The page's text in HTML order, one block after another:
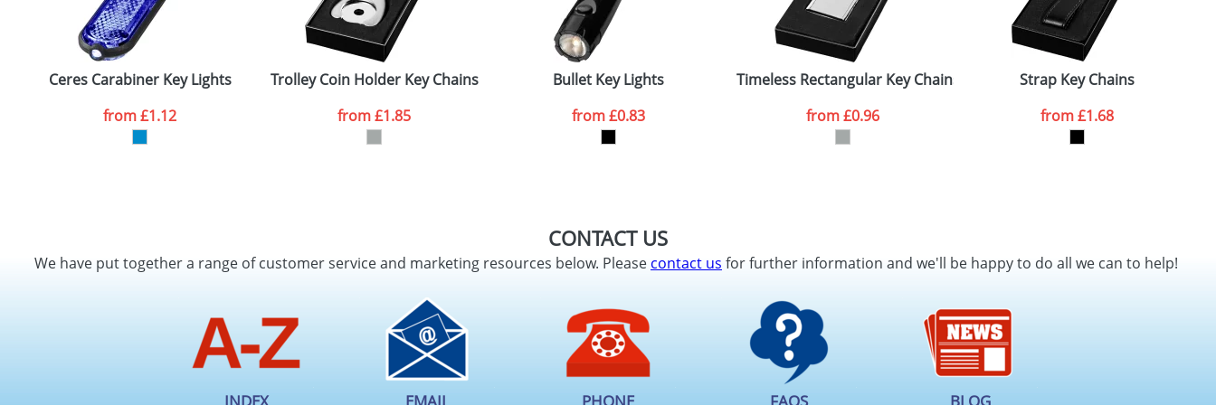
Ceres Carabiner Key Lights
from£1.12
Trolley Coin Holder Key Chains
from£1.85
Bullet Key Lights
from£0.83
Timeless Rectangular Key Chains
from£0.96
Strap Key Chains
from£1.68
CONTACT US
We have put together a range of customer service and marketing resources below. Pleasecontact us for further information and we'll be happy to do all we can to help!